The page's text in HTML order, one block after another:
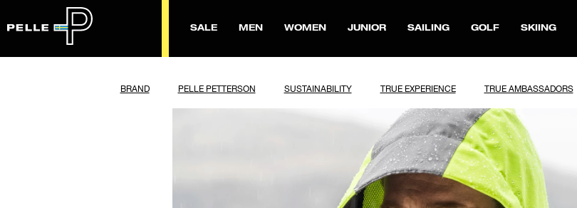
SALE MEN WOMEN JUNIOR SAILING GOLF SKIING
BRAND PELLE PETTERSON SUSTAINABILITY TRUE EXPERIENCE TRUE AMBASSADORS